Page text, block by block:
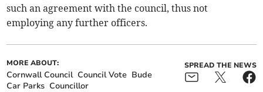
such an agreement with the council, thus not
employing any further officers.
MORE ABOUT:
Cornwall Council Council Vote Bude
Car Parks Councillor
SPREAD THE NEWS